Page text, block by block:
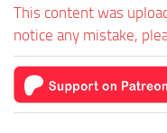
This content was
notice any mistake,